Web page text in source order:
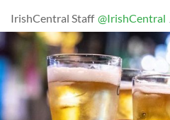
IrishCentral Staff @IrishCentral